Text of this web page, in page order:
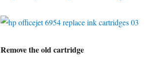
Remove the old cartridge